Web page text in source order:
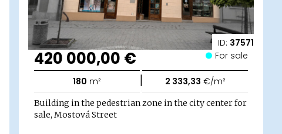
ID: 37571
420 000,00 € For sale
180 m² | 2 333,33 €/m²
Building in the pedestrian zone in the city center for
sale, Mostová Street